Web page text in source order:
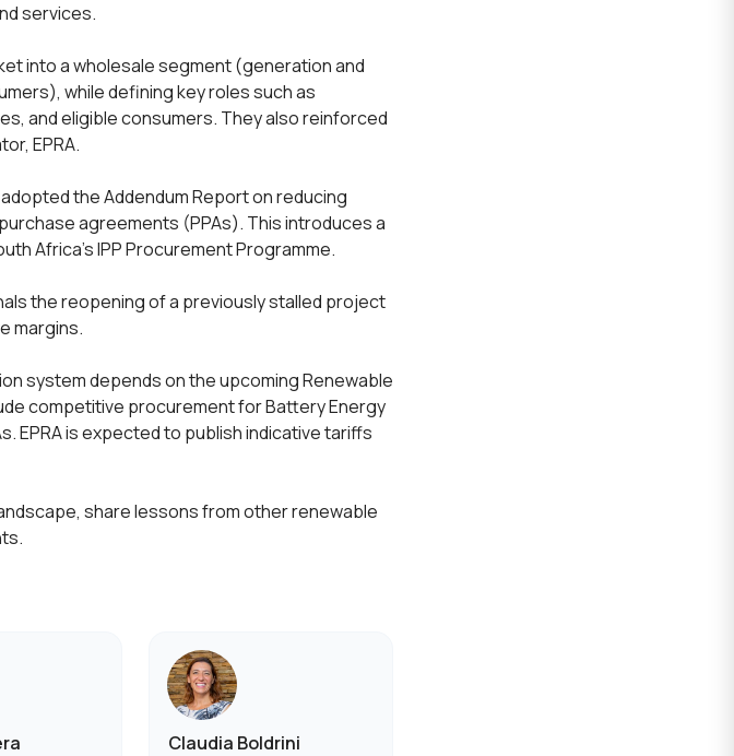
services.
into a wholesale segment (generation and
while defining key roles such as
and eligible consumers. They also reinforced
EPRA.
adopted the Addendum Report on reducing
agreements (PPAs). This introduces a
Africa’s IPP Procurement Programme.
the reopening of a previously stalled project
margins.
system depends on the upcoming Renewable
competitive procurement for Battery Energy
EPRA is expected to publish indicative tariffs
share lessons from other renewable
Claudia Boldrini